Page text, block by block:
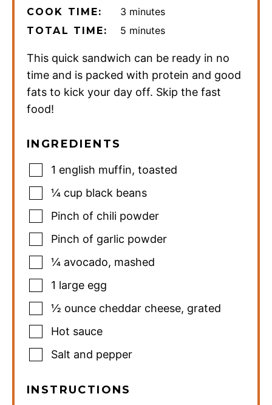
COOK TIME: 3 minutes
minutes
TOTAL TIME: 5 minutes
minutes
This quick sandwich can be ready in no
time and is packed with protein and good
fats to kick your day off. Skip the fast
food!
INGREDIENTS
1 english muffin, toasted
¼ cup black beans
Pinch of chili powder
Pinch of garlic powder
¼ avocado, mashed
1 large egg
½ ounce cheddar cheese, grated
Hot sauce
Salt and pepper
INSTRUCTIONS